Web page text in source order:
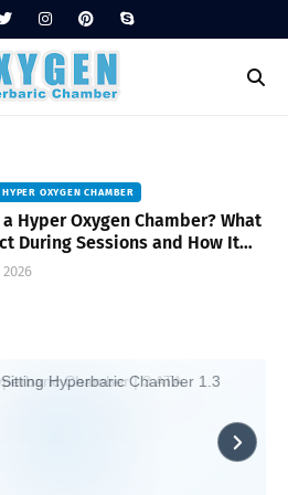
OXYGEN CHAMBER
Hyper Oxygen Chamber? What
During Sessions and How It
2026